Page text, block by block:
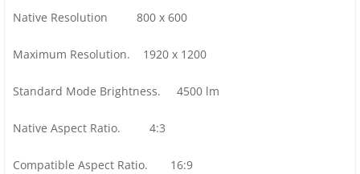
Native Resolution 800 x 600
Maximum Resolution. 1920 x 1200
Standard Mode Brightness. 4500 lm
Native Aspect Ratio. 4:3
Compatible Aspect Ratio. 16:9